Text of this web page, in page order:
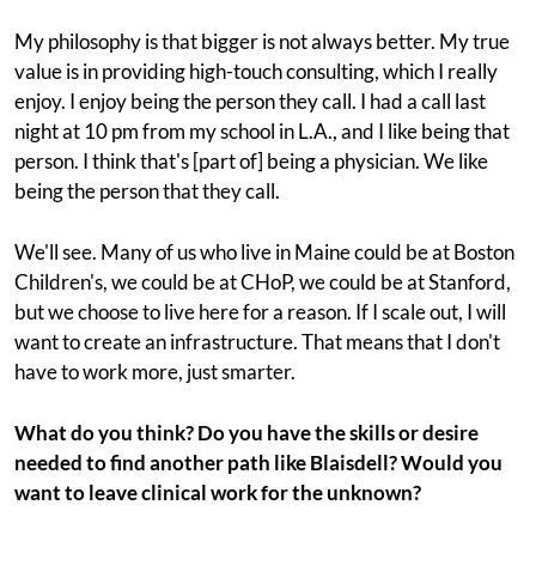
My philosophy is that bigger is not always better. My true
value is in providing high-touch consulting, which I really
enjoy. I enjoy being the person they call. I had a call last
night at 10 pm from my school in L.A., and I like being that
person. I think that's [part of] being a physician. We like
being the person that they call.
We'll see. Many of us who live in Maine could be at Boston
Children's, we could be at CHoP, we could be at Stanford,
but we choose to live here for a reason. If I scale out, I will
want to create an infrastructure. That means that I don't
have to work more, just smarter.
What do you think? Do you have the skills or desire
needed to find another path like Blaisdell? Would you
want to leave clinical work for the unknown?